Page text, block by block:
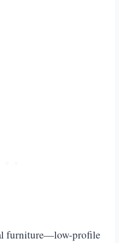
furniture—low-profile